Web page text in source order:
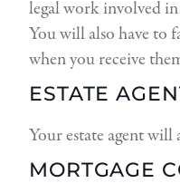
legal work involved
You will also have to
when you receive
ESTATE
Your estate agent will
MORTGAGE